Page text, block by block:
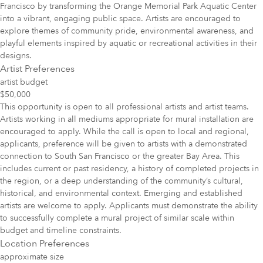
Francisco by transforming the Orange Memorial Park Aquatic Center
into a vibrant, engaging public space. Artists are encouraged to
explore themes of community pride, environmental awareness, and
playful elements inspired by aquatic or recreational activities in their
designs.
Artist Preferences
artist budget
$50,000
This opportunity is open to all professional artists and artist teams.
Artists working in all mediums appropriate for mural installation are
encouraged to apply. While the call is open to local and regional,
applicants, preference will be given to artists with a demonstrated
connection to South San Francisco or the greater Bay Area. This
includes current or past residency, a history of completed projects in
the region, or a deep understanding of the community’s cultural,
historical, and environmental context. Emerging and established
artists are welcome to apply. Applicants must demonstrate the ability
to successfully complete a mural project of similar scale within
budget and timeline constraints.
Location Preferences
approximate size